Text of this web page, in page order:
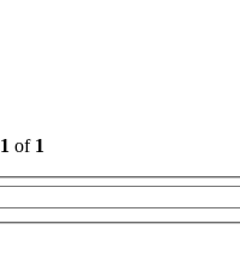
1 of 1